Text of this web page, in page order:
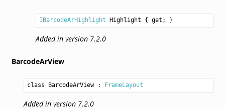
IBarcodeArHighlight Highlight { get; }
Added in version 7.2.0
BarcodeArView
class BarcodeArView : FrameLayout
Added in version 7.2.0